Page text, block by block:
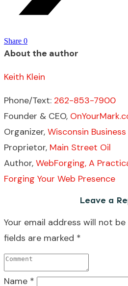
Share 0
About the author
Keith Klein
Phone/Text: 262-853-7900
Founder & CEO,
Organizer, Wisconsin
Proprietor, Main Street Oil
Author, WebForging, A
Forging Your Web Presence
Leave a
Your email address will not be
fields are marked *
Name *